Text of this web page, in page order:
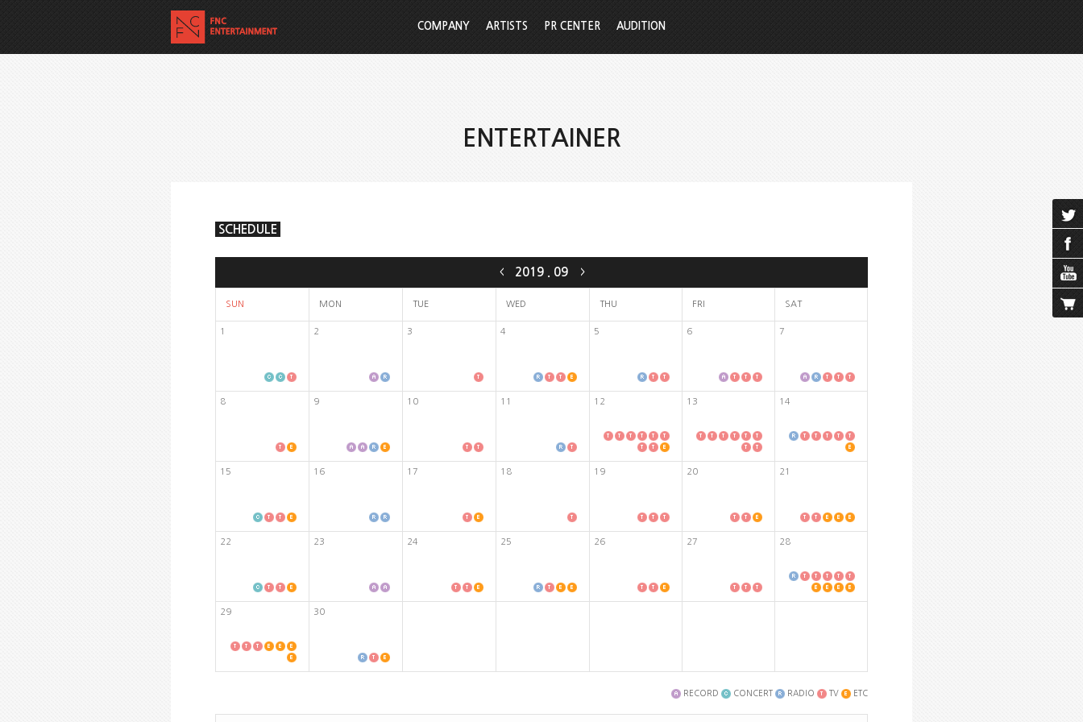
COMPANY ARTISTS PR CENTER AUDITION
ENTERTAINER
SCHEDULE
2019 09
< >
SUN MON TUE WED THU FRI SAT
1 2 3 4 5 6 7
8 9 10 11 12 13 14
15 16 17 18 19 20 21
22 23 24 25 26 27 28
29 30
RECORD CONCERT RADIO TV ETC